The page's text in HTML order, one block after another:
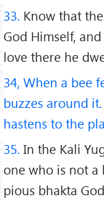
33. Know that
God Himself,
love there he
34, When a bee
buzzes around
hastens to the
35. In the Kali
one who is not
pious bhakta